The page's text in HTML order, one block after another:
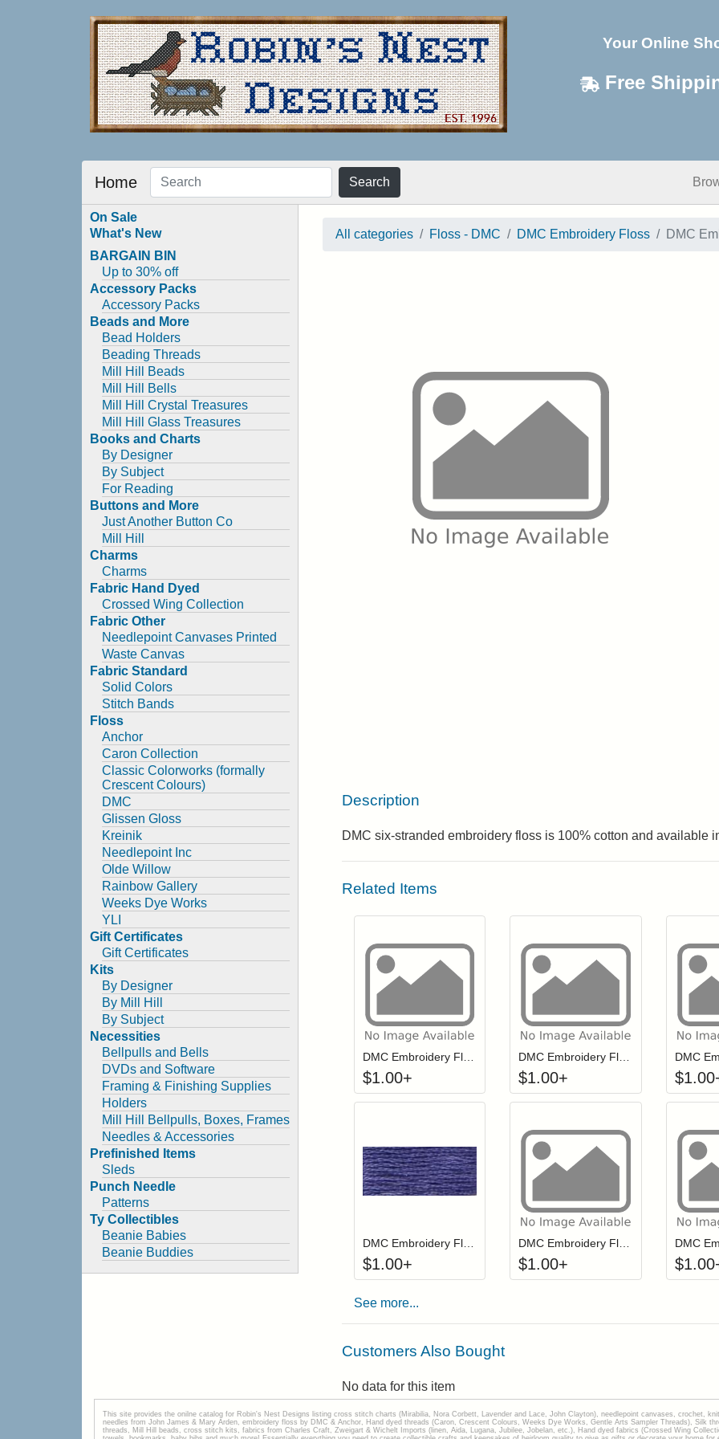
Your Online
Free
Home Search
On Sale
What's New
BARGAIN BIN
Up to 30% off
Accessory Packs
Accessory Packs
Beads and More
Bead Holders
Beading Threads
Mill Hill Beads
Mill Hill Bells
Mill Hill Crystal Treasures
Mill Hill Glass Treasures
Books and Charts
By Designer
By Subject
For Reading
Buttons and More
Just Another Button Co
Mill Hill
Charms
Charms
Fabric Hand Dyed
Crossed Wing Collection
Fabric Other
Needlepoint Canvases Printed
Waste Canvas
Fabric Standard
Solid Colors
Stitch Bands
Floss
Anchor
Caron Collection
Classic Colorworks (formally
Crescent Colours)
DMC
Glissen Gloss
Kreinik
Needlepoint Inc
Olde Willow
Rainbow Gallery
Weeks Dye Works
YLI
Gift Certificates
Gift Certificates
Kits
By Designer
By Mill Hill
By Subject
Necessities
Bellpulls and Bells
DVDs and Software
Framing & Finishing Supplies
Holders
Mill Hill Bellpulls, Boxes, Frames
Needles & Accessories
Prefinished Items
Sleds
Punch Needle
Patterns
Ty Collectibles
Beanie Babies
Beanie Buddies
All categories Floss - DMC DMC Embroidery Floss DMC
Description
DMC six-stranded embroidery floss is 100% cotton and available
Related Items
Login to add items to your wishlist
Click to add to cart from detail page
$1.00+
Login to add items to your
Click to add
$1.00+ $1.00
Login to add items to your wishlist
Click to add to cart from detail page
$1.00+
Login to add items to your
Click to add
$1.00+ $1.00
See more...
Customers Also Bought
No data for this item
This site provides the onilne catalog for Robin's Nest Designs listing cross stitch charts (Mirabilia, Nora Corbett, Lavender and Lace, John Clayton), needlepoint canvases, crochet,
needles from John James & Mary Arden, embroidery floss by DMC & Anchor, Hand dyed threads (Caron, Crescent Colours, Weeks Dye Works, Gentle Arts Sampler Threads), Silk
threads, Mill Hill beads, cross stitch kits, fabrics from Charles Craft, Zweigart & Wichelt Imports (linen, Aida, Lugana, Jubilee, Jobelan, etc.), Hand dyed fabrics (Crossed Wing